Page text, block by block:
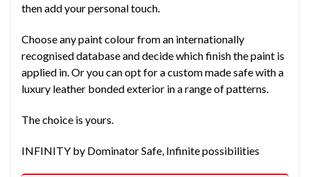
then add your personal touch.
Choose any paint colour from an internationally
recognised database and decide which finish the paint is
applied in. Or you can opt for a custom made safe with a
luxury leather bonded exterior in a range of patterns.
The choice is yours.
INFINITY by Dominator Safe, Infinite possibilities